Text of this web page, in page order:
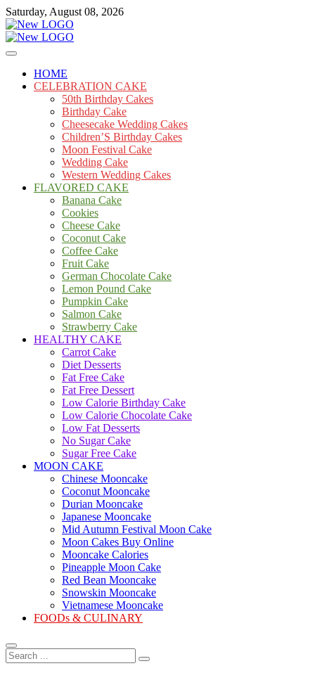
Skip
to
content
Saturday, August 08, 2026
mooncakecosplay.com
Cakes
HOME
CELEBRATION CAKE
50th Birthday Cakes
Birthday Cake
Cheesecake Wedding Cakes
Children’S Birthday Cakes
Moon Festival Cake
Wedding Cake
Western Wedding Cakes
FLAVORED CAKE
Banana Cake
Cookies
Cheese Cake
Coconut Cake
Coffee Cake
Fruit Cake
German Chocolate Cake
Lemon Pound Cake
Pumpkin Cake
Salmon Cake
Strawberry Cake
HEALTHY CAKE
Carrot Cake
Diet Desserts
Fat Free Cake
Fat Free Dessert
Low Calorie Birthday Cake
Low Calorie Chocolate Cake
Low Fat Desserts
No Sugar Cake
Sugar Free Cake
MOON CAKE
Chinese Mooncake
Coconut Mooncake
Durian Mooncake
Japanese Mooncake
Mid Autumn Festival Moon Cake
Moon Cakes Buy Online
Mooncake Calories
Pineapple Moon Cake
Red Bean Mooncake
Snowskin Mooncake
Vietnamese Mooncake
FOODs & CULINARY
Search
...